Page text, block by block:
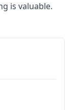
is valuable.